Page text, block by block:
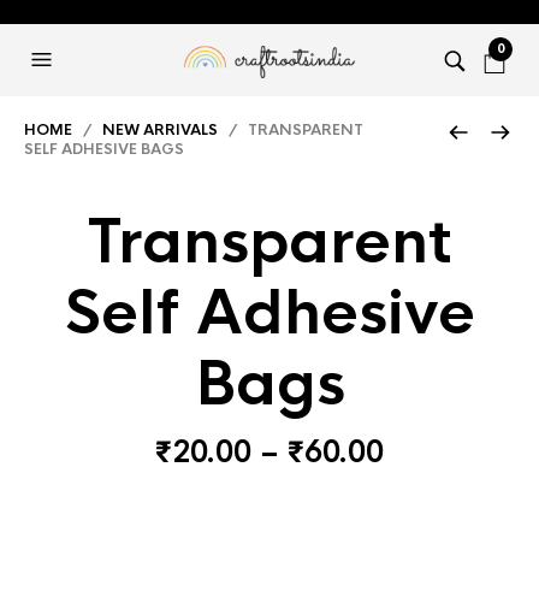
0
HOME / NEW ARRIVALS / TRANSPARENT
SELF ADHESIVE BAGS
Transparent
Self Adhesive
Bags
₹20.00 – ₹60.00Price